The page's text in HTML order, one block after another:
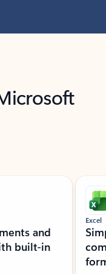
and
built-in
Excel